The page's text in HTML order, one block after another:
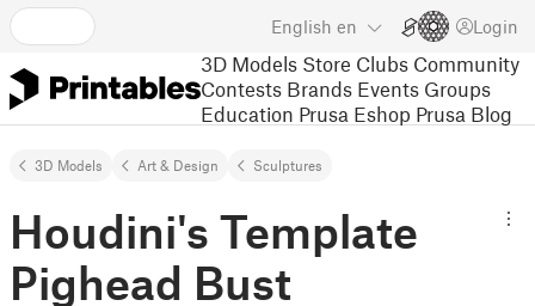
English en Login
3D Models Store Clubs Community
Contests Brands Events Groups
Education Prusa Eshop Prusa Blog
3D Models Art & Design Sculptures
Houdini's Template
Pighead Bust